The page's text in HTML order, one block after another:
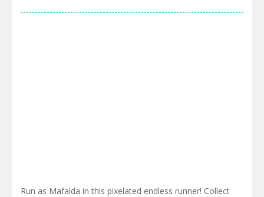
Run as Mafalda in this pixelated endless runner! Collect